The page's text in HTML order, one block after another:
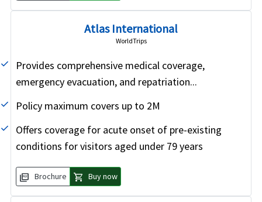
Atlas International
WorldTrips
Provides comprehensive medical coverage,
emergency evacuation, and repatriation...
Policy maximum covers up to 2M
Offers coverage for acute onset of pre-existing
conditions for visitors aged under 79 years
picture_as_pdf Brochure shopping_cart Buy now